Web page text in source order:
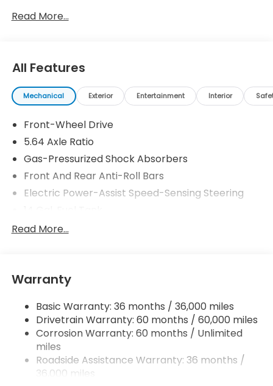
Read More...
All Features
Mechanical Exterior Entertainment Interior
Front-Wheel Drive
5.64 Axle Ratio
Gas-Pressurized Shock Absorbers
Front And Rear Anti-Roll Bars
Electric Power-Assist Speed-Sensing Steering
Quasi-Dual Stainless Steel Exhaust
4-Wheel Disc Brakes w/4-Wheel ABS, Front
Vented Discs, Brake Assist, Hill Descent Control,
Hill Hold Control and Electric Parking Brake
Read More...
Warranty
Basic Warranty: 36 months / 36,000 miles
Drivetrain Warranty: 60 months / 60,000 miles
Corrosion Warranty: 60 months / Unlimited
miles
Roadside Assistance Warranty: 36 months /
36,000 miles